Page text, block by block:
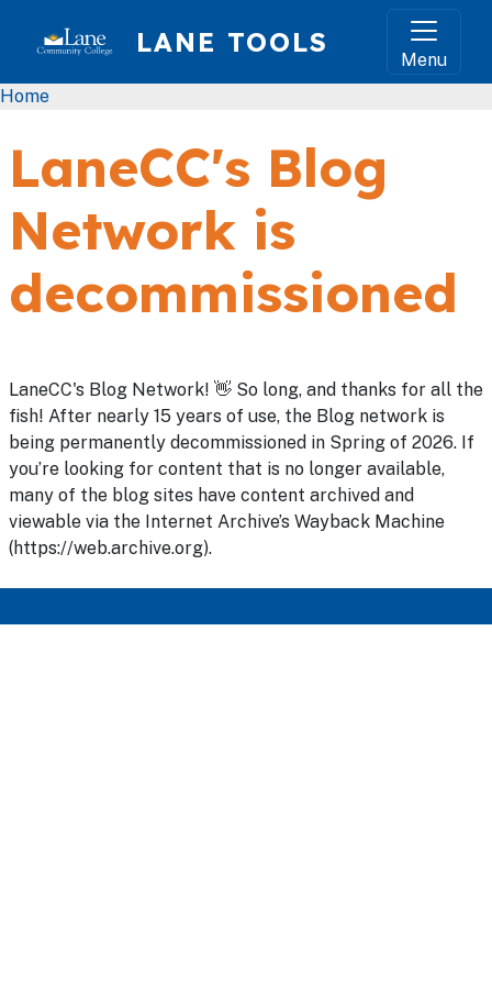
LANE TOOLS
Menu
Breadcrumb
Home
LaneCC's Blog
Network is
decommissioned
LaneCC's Blog Network! 👋 So long, and thanks for all the
fish! After nearly 15 years of use, the Blog network is
being permanently decommissioned in Spring of 2026. If
you’re looking for content that is no longer available,
many of the blog sites have content archived and
viewable via the Internet Archive’s Wayback Machine
(https://web.archive.org).